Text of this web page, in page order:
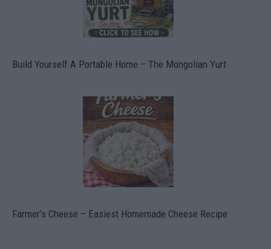
Build Yourself A Portable Home – The Mongolian Yurt
Farmer’s Cheese – Easiest Homemade Cheese Recipe